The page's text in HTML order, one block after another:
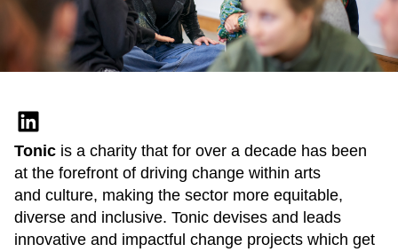
Tonic is a charity that for over a decade has been
at the forefront of driving change within arts
and culture, making the sector more equitable,
diverse and inclusive. Tonic devises and leads
innovative and impactful change projects which get